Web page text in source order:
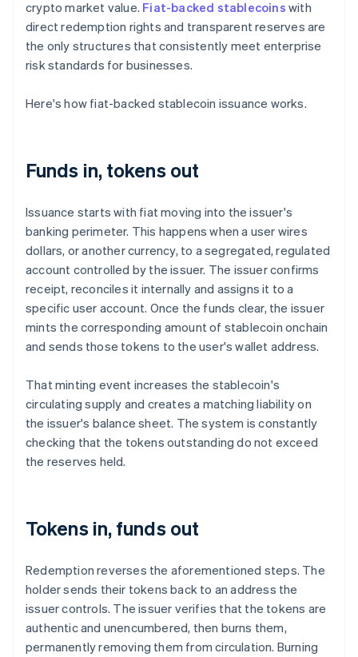
crypto market value. Fiat-backed stablecoins with
direct redemption rights and transparent reserves are
the only structures that consistently meet enterprise
risk standards for businesses.
Here's how fiat-backed stablecoin issuance works.
Funds in, tokens out
Issuance starts with fiat moving into the issuer's
banking perimeter. This happens when a user wires
dollars, or another currency, to a segregated, regulated
account controlled by the issuer. The issuer confirms
receipt, reconciles it internally and assigns it to a
specific user account. Once the funds clear, the issuer
mints the corresponding amount of stablecoin onchain
and sends those tokens to the user's wallet address.
That minting event increases the stablecoin's
circulating supply and creates a matching liability on
the issuer's balance sheet. The system is constantly
checking that the tokens outstanding do not exceed
the reserves held.
Tokens in, funds out
Redemption reverses the aforementioned steps. The
holder sends their tokens back to an address the
issuer controls. The issuer verifies that the tokens are
authentic and unencumbered, then burns them,
permanently removing them from circulation. Burning